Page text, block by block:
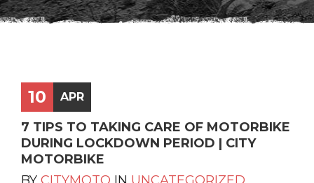
10 APR
7 TIPS TO TAKING CARE OF MOTORBIKE
DURING LOCKDOWN PERIOD | CITY
MOTORBIKE
BY CITYMOTO IN UNCATEGORIZED